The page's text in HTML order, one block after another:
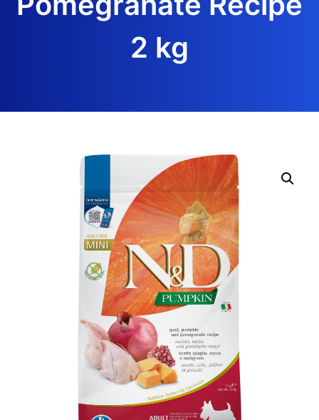
2 kg